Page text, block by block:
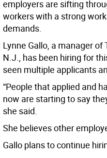
employers are sifting
workers with a strong
demands.
Lynne Gallo, a manager
N.J., has been hiring for
seen multiple applicants
“People that applied and
now are starting to say
she said.
She believes other
Gallo plans to continue